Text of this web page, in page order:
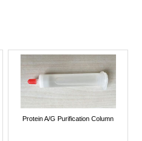
Protein A/G Purification Column